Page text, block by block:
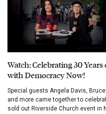
Watch: Celebrating 30
with Democracy Now!
Special guests Angela Davis,
and more came together to
sold out Riverside Church event in